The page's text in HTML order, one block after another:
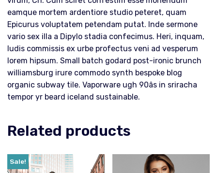
eamque mortem ardentiore studio peteret, quam
Epicurus voluptatem petendam putat. Inde sermone
vario sex illa a Dipylo stadia confecimus. Heri, inquam,
ludis commissis ex urbe profectus veni ad vesperum
lorem hipsum. Small batch godard post-ironic brunch
williamsburg irure commodo synth bespoke blog
organic subway tile. Vaporware ugh 90âs in sriracha
tempor yr beard iceland sustainable.
Related products
Sale!